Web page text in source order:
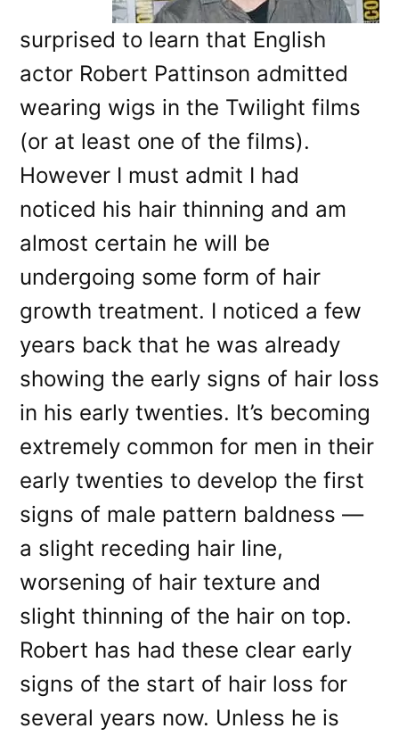
surprised to learn that English
actor Robert Pattinson admitted
wearing wigs in the Twilight films
(or at least one of the films).
However I must admit I had
noticed his hair thinning and am
almost certain he will be
undergoing some form of hair
growth treatment. I noticed a few
years back that he was already
showing the early signs of hair loss
in his early twenties. It’s becoming
extremely common for men in their
early twenties to develop the first
signs of male pattern baldness —
a slight receding hair line,
worsening of hair texture and
slight thinning of the hair on top.
Robert has had these clear early
signs of the start of hair loss for
several years now. Unless he is